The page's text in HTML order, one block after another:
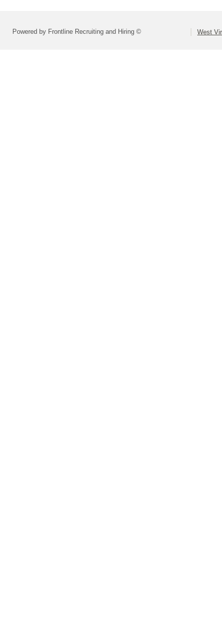
Powered by Frontline Recruiting and Hiring © West